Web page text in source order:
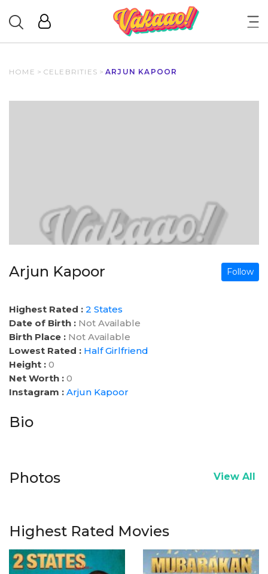
HOME > CELEBRITIES >ARJUN KAPOOR
Arjun Kapoor Follow
Highest Rated : 2 States
Date of Birth : Not Available
Birth Place : Not Available
Lowest Rated : Half Girlfriend
Height : 0
Net Worth : 0
Instagram : Arjun Kapoor
Bio
Photos View All
Highest Rated Movies